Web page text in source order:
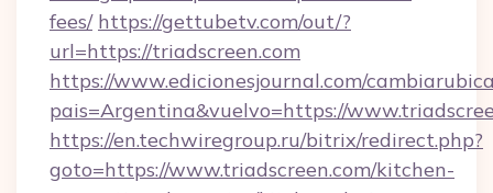
fees/ https://gettubetv.com/out/?
url=https://triadscreen.com
https://www.edicionesjournal.com/
pais=Argentina&vuelvo=https://
https://en.techwiregroup.ru/bitrix/redirect.php?
goto=https://www.triadscreen.com/kitchen-